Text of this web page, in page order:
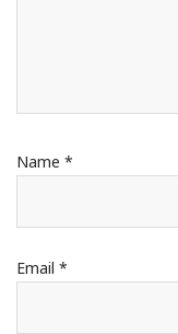
Name *
Email *